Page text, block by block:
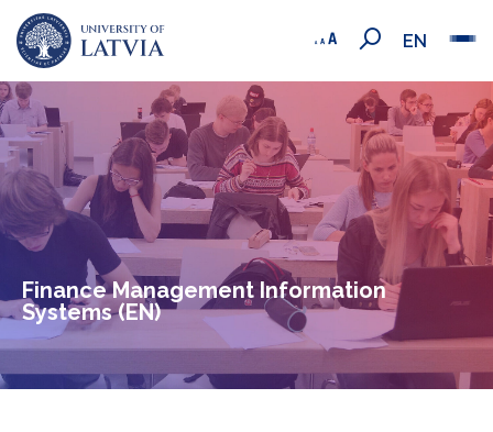
EN
Finance Management Information
Systems (EN)